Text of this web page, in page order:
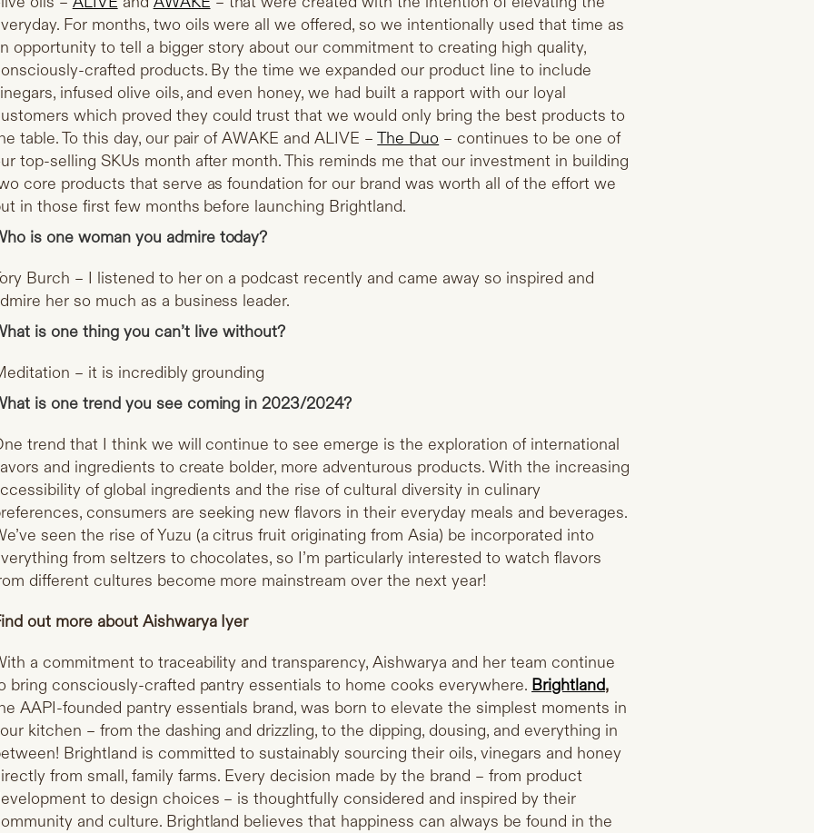
For months, two oils were all we offered, so we intentionally used that time as
opportunity to tell a bigger story about our commitment to creating high quality,
crafted products. By the time we expanded our product line to include
infused olive oils, and even honey, we had built a rapport with our loyal
which proved they could trust that we would only bring the best products to
table. To this day, our pair of AWAKE and ALIVE –The Duo – continues to be one of
top-selling SKUs month after month. This reminds me that our investment in building
core products that serve as foundation for our brand was worth all of the effort we
in those first few months before launching Brightland.
is one woman you admire today?
Burch – I listened to her on a podcast recently and came away so inspired and
her so much as a business leader.
is one thing you can’t live without?
– it is incredibly grounding
is one trend you see coming in 2023/2024?
trend that I think we will continue to see emerge is the exploration of international
and ingredients to create bolder, more adventurous products. With the increasing
of global ingredients and the rise of cultural diversity in culinary
consumers are seeking new flavors in their everyday meals and beverages.
seen the rise of Yuzu (a citrus fruit originating from Asia) be incorporated into
from seltzers to chocolates, so I’m particularly interested to watch flavors
different cultures become more mainstream over the next year!
out more about Aishwarya Iyer
a commitment to traceability and transparency, Aishwarya and her team continue
bring consciously-crafted pantry essentials to home cooks everywhere. Brightland,
AAPI-founded pantry essentials brand, was born to elevate the simplest moments in
kitchen – from the dashing and drizzling, to the dipping, dousing, and everything in
Brightland is committed to sustainably sourcing their oils, vinegars and honey
from small, family farms. Every decision made by the brand – from product
to design choices – is thoughtfully considered and inspired by their
and culture. Brightland believes that happiness can always be found in the